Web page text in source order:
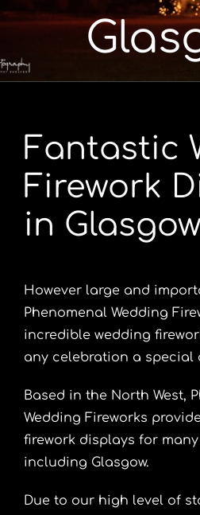
Shop
Contact
Fantastic
Firework
in Glasgow
However large and
Phenomenal Wedding
incredible wedding
any celebration a special
Based in the North West,
Wedding Fireworks
firework displays for
including Glasgow.
Due to our high level of